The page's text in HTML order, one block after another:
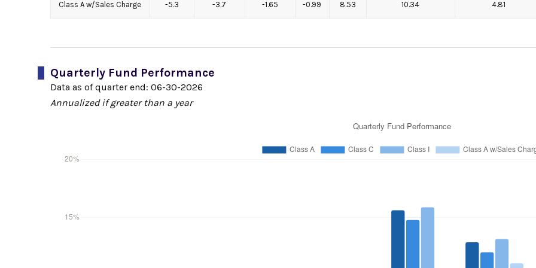
Class A w/Sales Charge -5.3 -3.7 -1.65 -0.99 8.53 10.34 4.81
Quarterly Fund Performance
Data as of quarter end: 06-30-2026
Annualized if greater than a year